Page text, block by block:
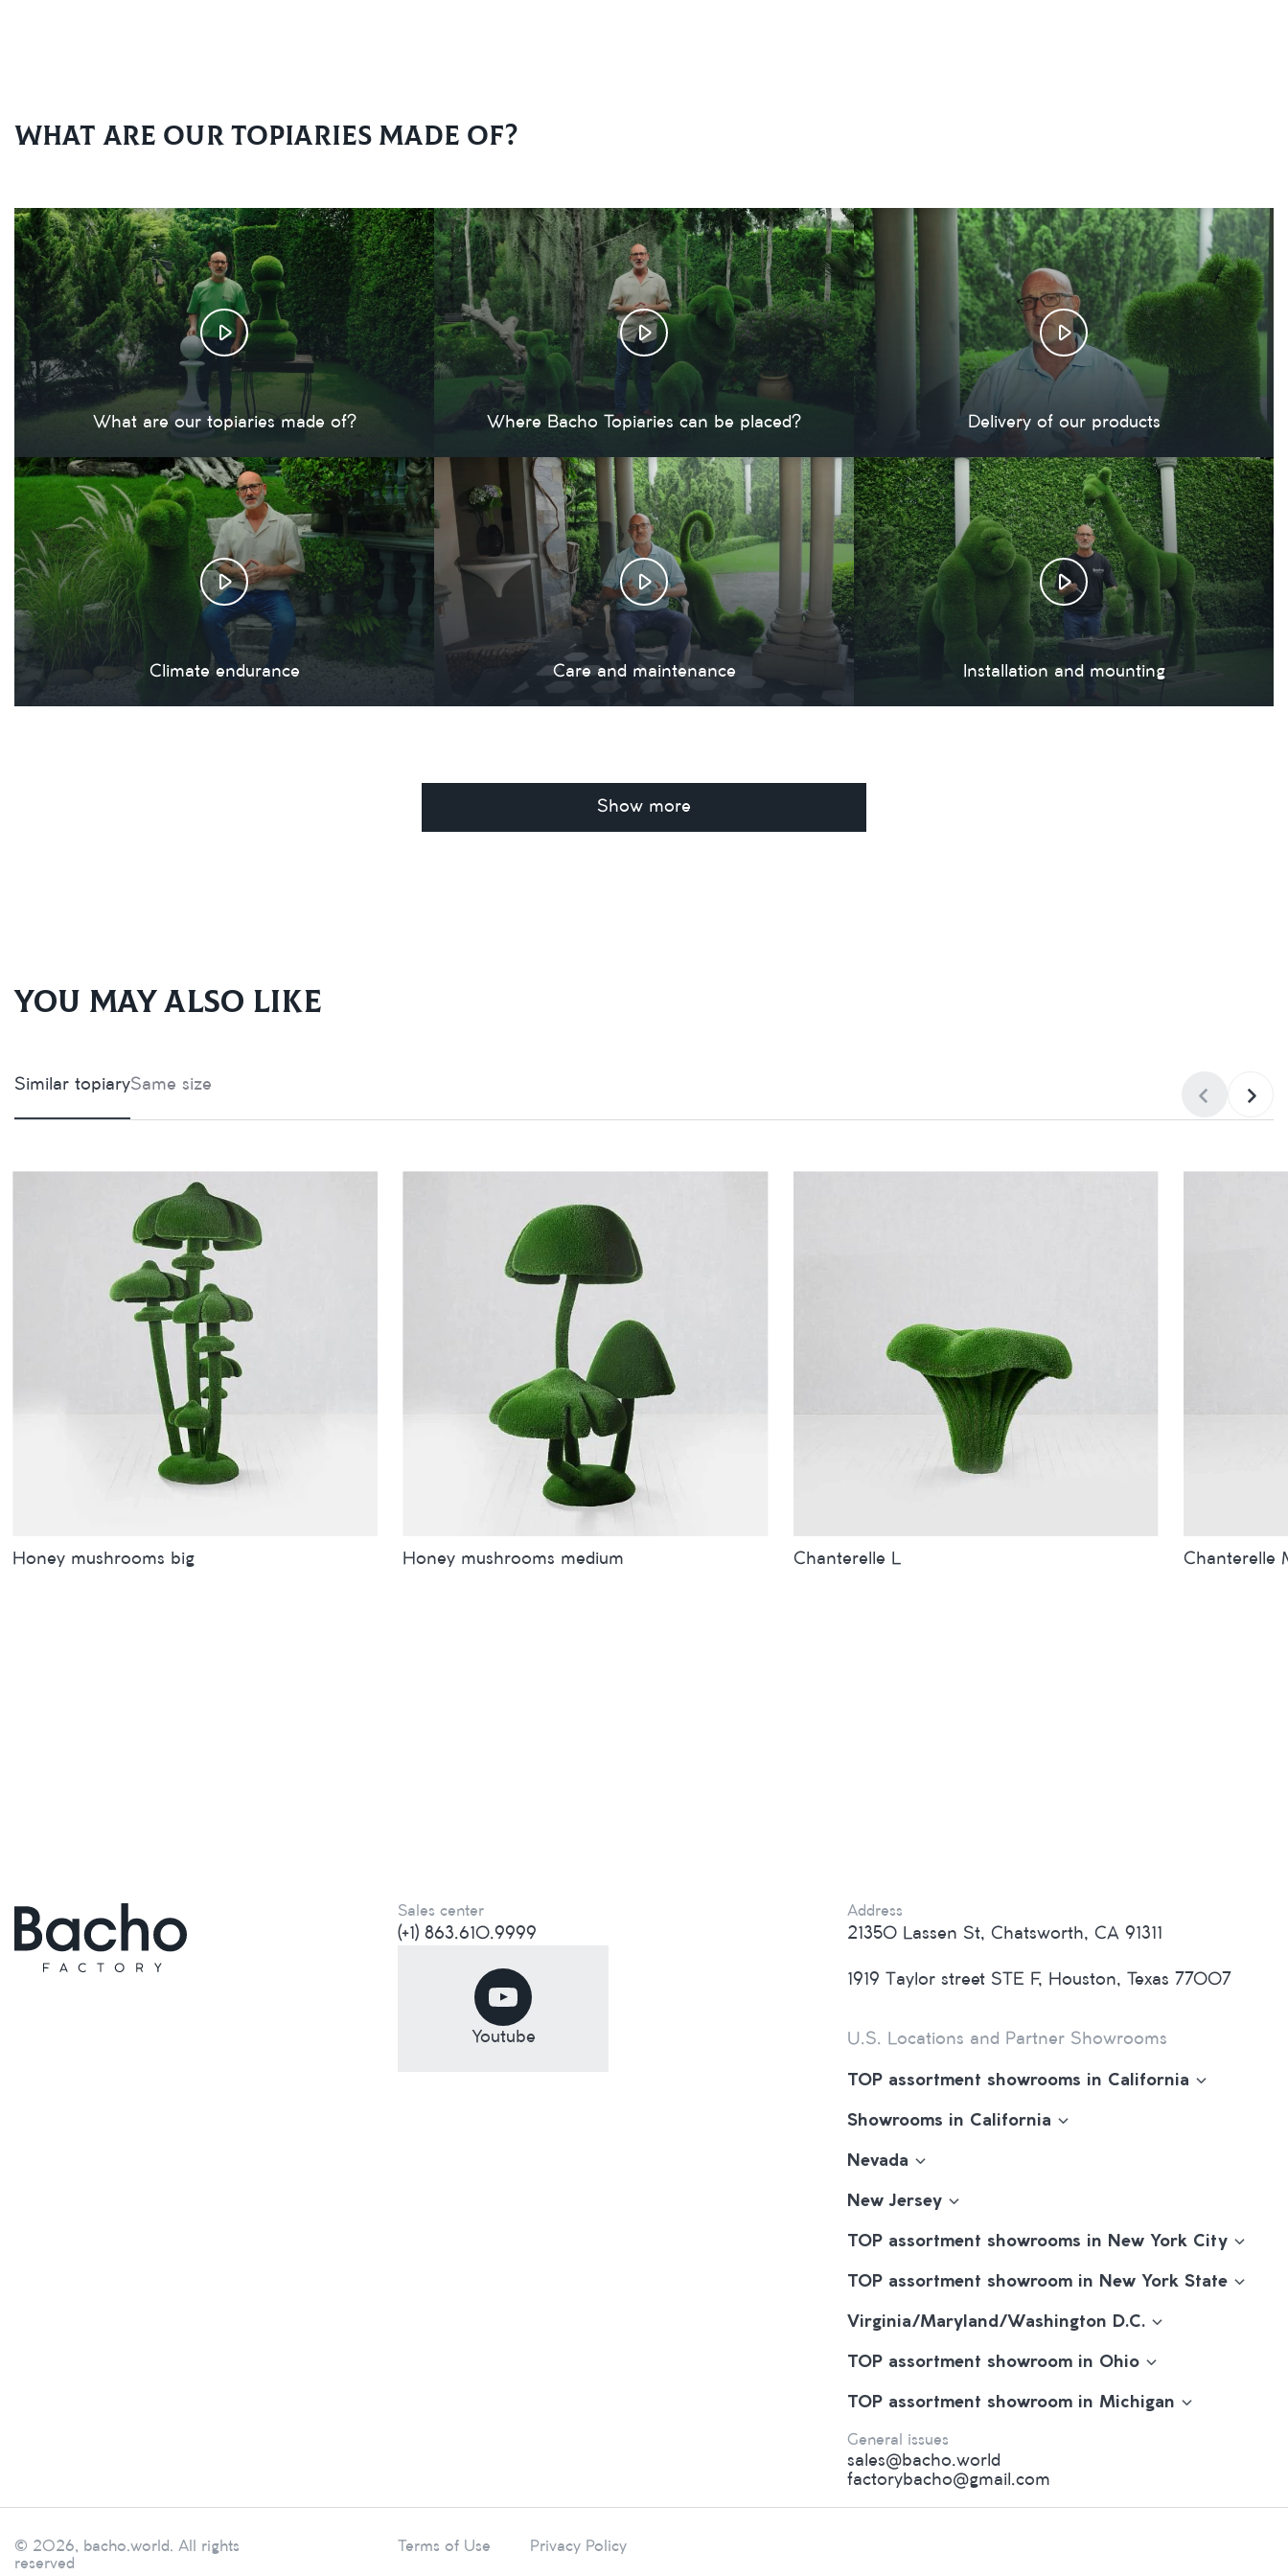
What are our topiaries made of?
What are our topiaries made of? Where Bacho Topiaries can be placed? Delivery of our products
Climate endurance Care and maintenance Installation and mounting
Show more
You may also like
Similar topiarySame size
Honey mushrooms big Honey mushrooms medium Chanterelle L Chanterelle
Sales center
(+1) 863.610.9999
Youtube
Address
21350 Lassen St, Chatsworth, CA 91311
1919 Taylor street STE F, Houston, Texas 77007
U.S. Locations and Partner Showrooms
TOP assortment showrooms in California
Showrooms in California
Nevada
New Jersey
TOP assortment showrooms in New York City
TOP assortment showroom in New York State
Virginia/Maryland/Washington D.C.
TOP assortment showroom in Ohio
TOP assortment showroom in Michigan
General issues
sales@bacho.world
factorybacho@gmail.com
© 2026, bacho.world. All rights
reserved
Terms of Use Privacy Policy